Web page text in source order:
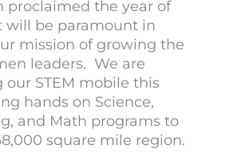
proclaimed the year of
will be paramount in
mission of growing the
leaders. We are
STEM mobile this
hands on Science,
and Math programs to
square mile region.